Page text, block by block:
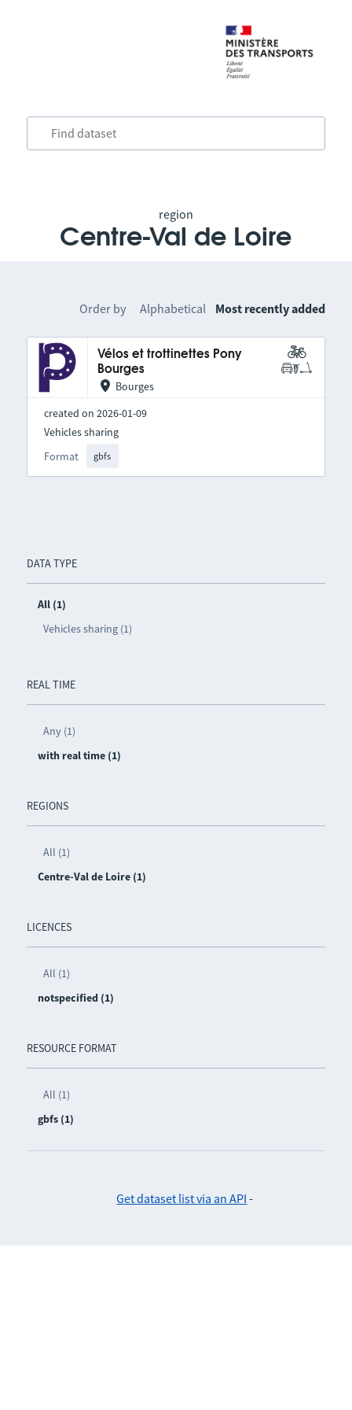
region
Centre-Val de Loire
DATA TYPE
All (1)
Vehicles sharing (1)
REAL TIME
Any (1)
with real time (1)
REGIONS
All (1)
Centre-Val de Loire (1)
LICENCES
All (1)
notspecified (1)
RESOURCE FORMAT
All (1)
gbfs (1)
Order by Alphabetical Most recently added
Vélos et trottinettes Pony
Bourges
Bourges
created on 2026-01-09
Format gbfs
Vehicles sharing
Get dataset list via an API -